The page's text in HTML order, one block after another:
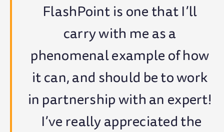
FlashPoint is one that I’ll
carry with me as a
phenomenal example of how
it can, and should be to work
in partnership with an expert!
I’ve really appreciated the